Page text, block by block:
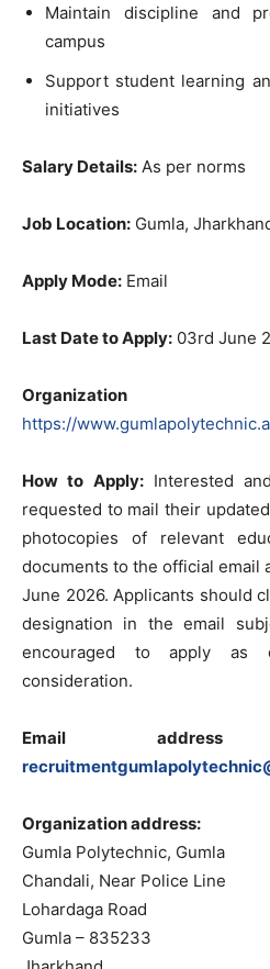
Maintain discipline and
campus
Support student learning
initiatives
Salary Details: As per norms
Job Location: Gumla,
Apply Mode: Email
Last Date to Apply: 03rd June
https://
How to Apply:Interested
requested to mail their
photocopies of relevant
documents to the official email
June 2026. Applicants should
designation in the email
encouraged to apply as
consideration.
Email
Organization address:
Gumla Polytechnic, Gumla
Chandali, Near Police Line
Lohardaga Road
Gumla – 835233